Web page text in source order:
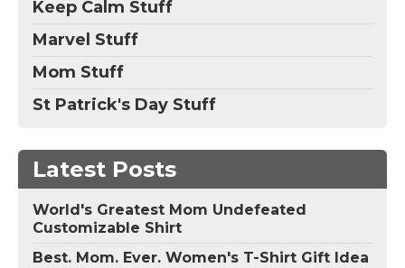
Keep Calm Stuff
Marvel Stuff
Mom Stuff
St Patrick's Day Stuff
Latest Posts
World's Greatest Mom Undefeated
Customizable Shirt
Best. Mom. Ever. Women's T-Shirt Gift Idea